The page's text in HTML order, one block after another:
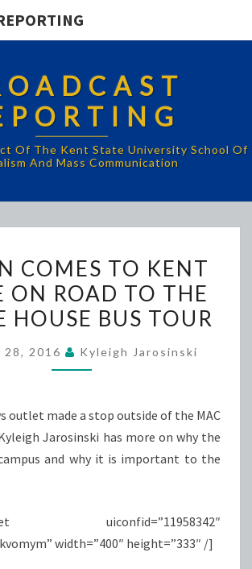
Of The Kent State University School Of
And Mass Communication
SPAN
COMES
TO
STATE
TO
THE
WHITE
COMES TO KENT
ON ROAD TO THE
HOUSE BUS TOUR
28, 2016 Kyleigh Jarosinski
outlet made a stop outside of the MAC
Kyleigh Jarosinski has more on why the
and why it is important to the
uiconfid=”11958342″
width=”400″ height=”333″ /]